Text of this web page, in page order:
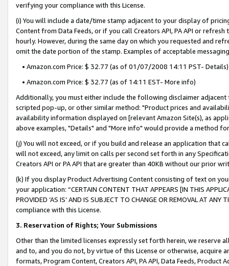
verifying your compliance with this License.
(i) You will include a date/time stamp adjacent to your display of
Content from Data Feeds, or if you call Creators API, PA API or
hourly. However, during the same day on which you requested and
omit the date portion of the stamp. Examples of acceptable
• Amazon.com Price: $ 32.77 (as of 01/07/2008 14:11 PST- Details)
• Amazon.com Price: $ 32.77 (as of 14:11 EST- More info)
Additionally, you must either include the following disclaimer
scripted pop-up, or other similar method: "Product prices and
availability information displayed on [relevant Amazon Site(s), as
above examples, "Details" and "More info" would provide a method
(j) You will not exceed, or if you build and release an application that
will not exceed, any limit on calls per second set forth in any
Creators API or PA API that are greater than 40KB without our prior
(k) If you display Product Advertising Content consisting of text on
your application: “CERTAIN CONTENT THAT APPEARS [IN THIS
PROVIDED ‘AS IS’ AND IS SUBJECT TO CHANGE OR REMOVAL AT
compliance with this License.
3. Reservation of Rights; Your Submissions
Other than the limited licenses expressly set forth herein, we
and to, and you do not, by virtue of this License or otherwise, acquire
formats, Program Content, Creators API, PA API, Data Feeds,